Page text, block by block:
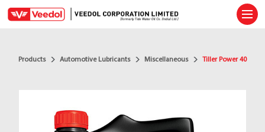
Products Automotive Lubricants Miscellaneous Tiller Power 40